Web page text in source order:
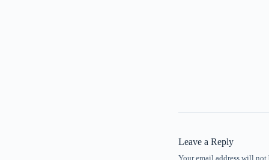
Leave a Reply
Your email address will not